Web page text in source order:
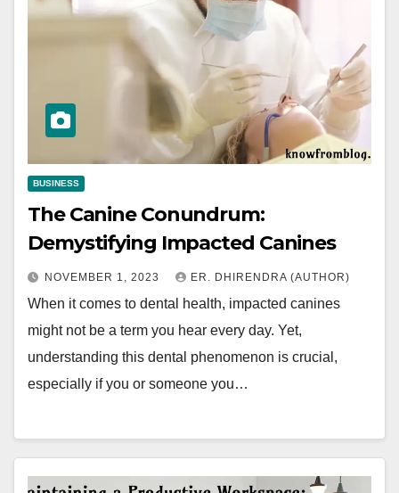
BUSINESS
The Canine Conundrum:
Demystifying Impacted Canines
NOVEMBER 1, 2023 ER. DHIRENDRA (AUTHOR)
When it comes to dental health, impacted canines
might not be a term you hear every day. Yet,
understanding this dental phenomenon is crucial,
especially if you or someone you…